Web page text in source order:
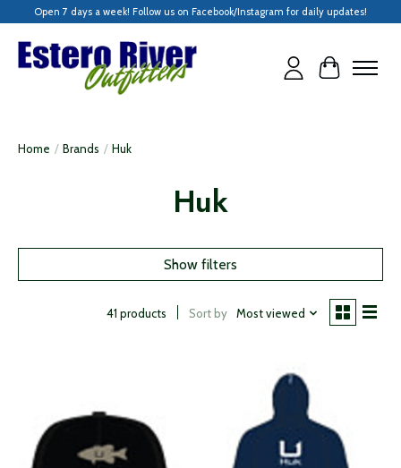
Open 7 days a week! Follow us on Facebook/Instagram for daily updates!
Cart
Home / Brands / Huk
Huk
Show filters
41 products Sort by Most viewed